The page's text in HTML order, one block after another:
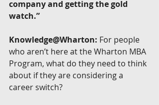
company and getting the gold
watch.”
Knowledge@Wharton: For people
who aren’t here at the Wharton MBA
Program, what do they need to think
about if they are considering a
career switch?